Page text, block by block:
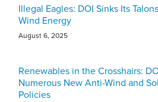
Illegal Eagles: DOI Sinks Its
Wind Energy
August 6, 2025
Renewables in the Crosshairs:
Numerous New Anti-Wind and
Policies